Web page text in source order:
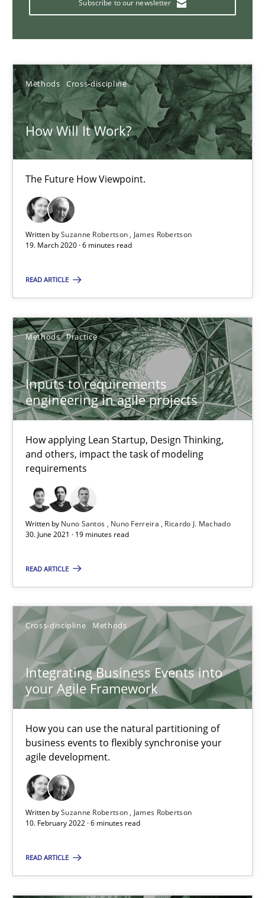
Subscribe to our newsletter
Methods Cross-discipline
How Will It Work?
The Future How Viewpoint.
Written bySuzanne Robertson
James Robertson
19. March 2020 · 6 minutes read
READ ARTICLE
Methods Practice
Inputs to requirements
engineering in agile projects
How applying Lean Startup, Design Thinking,
and others, impact the task of modeling
requirements
Written by Nuno Santos Nuno Ferreira
Ricardo J. Machado
30. June 2021 · 19 minutes read
READ ARTICLE
Cross-discipline Methods
Integrating Business Events into
your Agile Framework
How you can use the natural partitioning of
business events to flexibly synchronise your
agile development.
Written bySuzanne Robertson
James Robertson
10. February 2022 · 6 minutes read
READ ARTICLE
Nuno Santos
Nuno Ferreira
Ricardo J. Machado
30.06.2021
Integrating Business Events into your Agile Framework
How you can use the natural partitioning of business events
Cross-discipline
Suzanne Robertson
James Robertson
10.02.2022
Integrating User-Centric Design in Business Analysis
Strategies for Enhanced Digital User Experience
18.03.2025
17 minutes
Learning from history: The case of Software
‘A large elephant is in the room but we are not able or brave
Practice Methods
Paul Wernick